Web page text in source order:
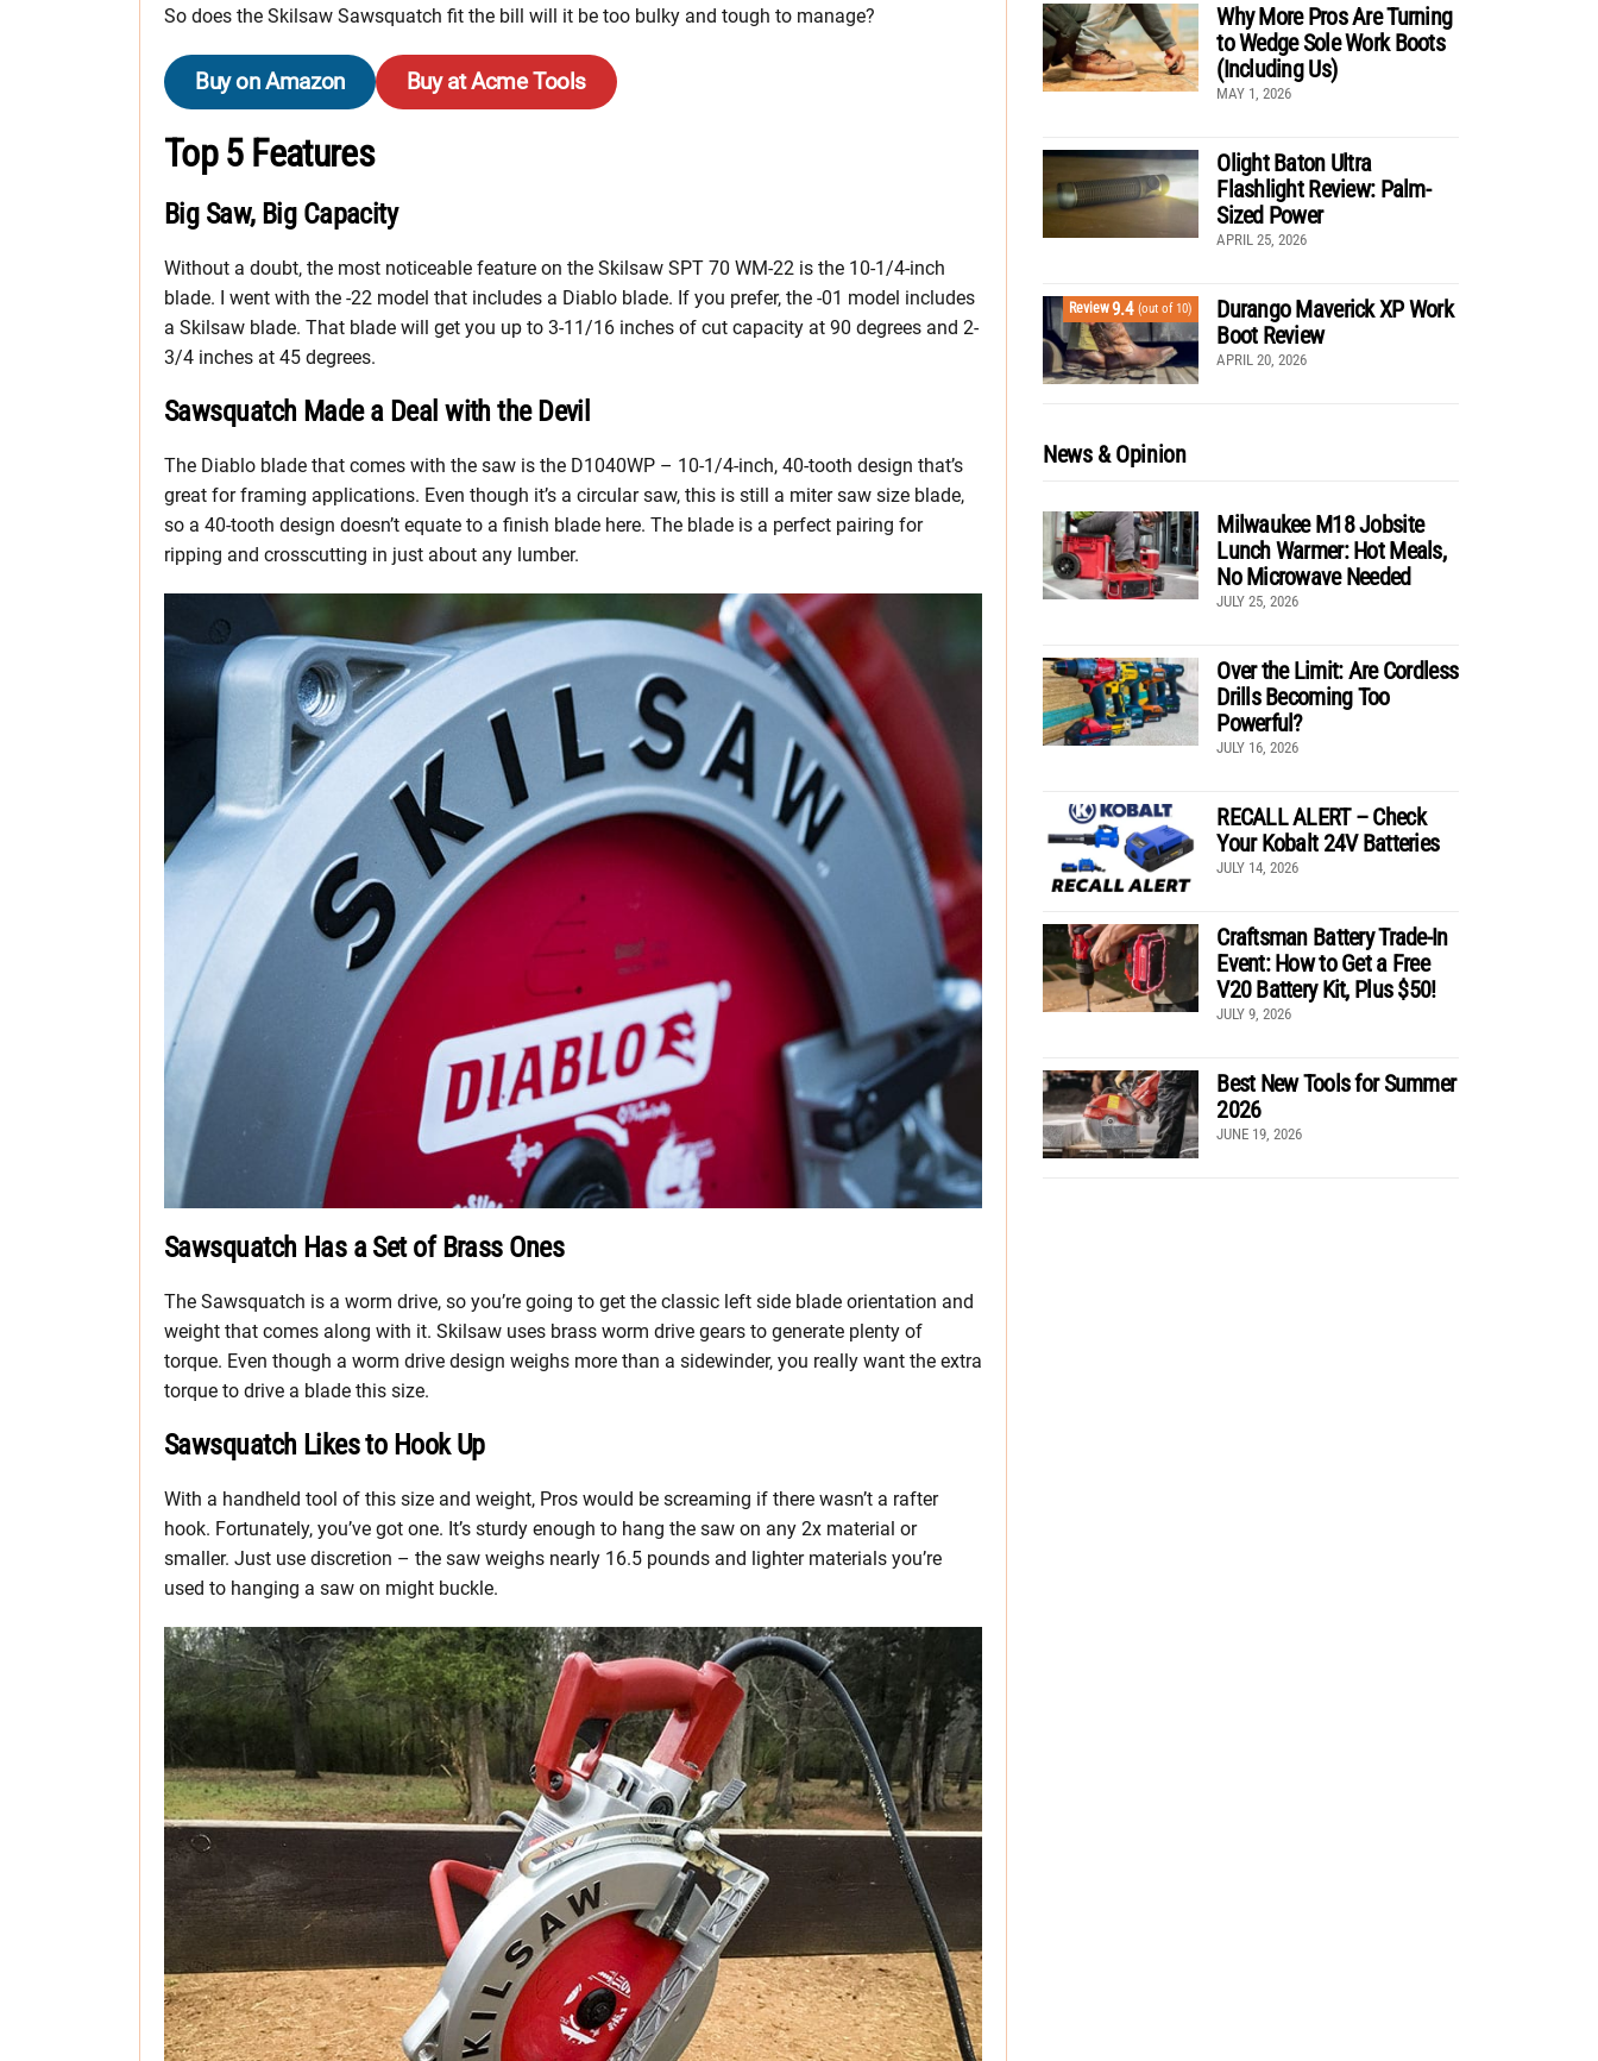
So does the Skilsaw Sawsquatch fit the bill will it be too bulky and tough to manage?
Buy on Amazon Buy at Acme Tools
Top 5 Features
Big Saw, Big Capacity
Without a doubt, the most noticeable feature on the Skilsaw SPT 70 WM-22 is the 10-1/4-inch
blade. I went with the -22 model that includes a Diablo blade. If you prefer, the -01 model includes
a Skilsaw blade. That blade will get you up to 3-11/16 inches of cut capacity at 90 degrees and 2-
3/4 inches at 45 degrees.
Sawsquatch Made a Deal with the Devil
The Diablo blade that comes with the saw is the D1040WP – 10-1/4-inch, 40-tooth design that’s
great for framing applications. Even though it’s a circular saw, this is still a miter saw size blade,
so a 40-tooth design doesn’t equate to a finish blade here. The blade is a perfect pairing for
ripping and crosscutting in just about any lumber.
Sawsquatch Has a Set of Brass Ones
The Sawsquatch is a worm drive, so you’re going to get the classic left side blade orientation and
weight that comes along with it. Skilsaw uses brass worm drive gears to generate plenty of
torque. Even though a worm drive design weighs more than a sidewinder, you really want the extra
torque to drive a blade this size.
Sawsquatch Likes to Hook Up
With a handheld tool of this size and weight, Pros would be screaming if there wasn’t a rafter
hook. Fortunately, you’ve got one. It’s sturdy enough to hang the saw on any 2x material or
smaller. Just use discretion – the saw weighs nearly 16.5 pounds and lighter materials you’re
used to hanging a saw on might buckle.
Why More Pros Are Turning
to Wedge Sole Work Boots
(Including Us)
MAY 1, 2026
Olight Baton Ultra
Flashlight Review: Palm-
Sized Power
APRIL 25, 2026
Review9.4 (out of 10)
Durango Maverick XP Work
Boot Review
APRIL 20, 2026
News & Opinion
Milwaukee M18 Jobsite
Lunch Warmer: Hot Meals,
No Microwave Needed
JULY 25, 2026
Over the Limit: Are Cordless
Drills Becoming Too
Powerful?
JULY 16, 2026
RECALL ALERT – Check
Your Kobalt 24V Batteries
JULY 14, 2026
Craftsman Battery Trade-In
Event: How to Get a Free
V20 Battery Kit, Plus $50!
JULY 9, 2026
Best New Tools for Summer
2026
JUNE 19, 2026